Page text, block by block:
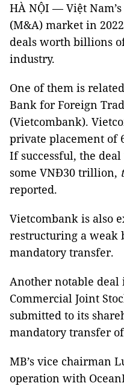
HÀ NỘI — Việt
(M&A) market in
deals worth billions
industry.
One of them is
Bank for Foreign
(Vietcombank).
private placement of
If successful, the
some VNĐ30 trillion,
reported.
Vietcombank is also
restructuring a weak
mandatory transfer.
Another notable
Commercial Joint
submitted to its
mandatory transfer
MB’s vice chairman
operation with